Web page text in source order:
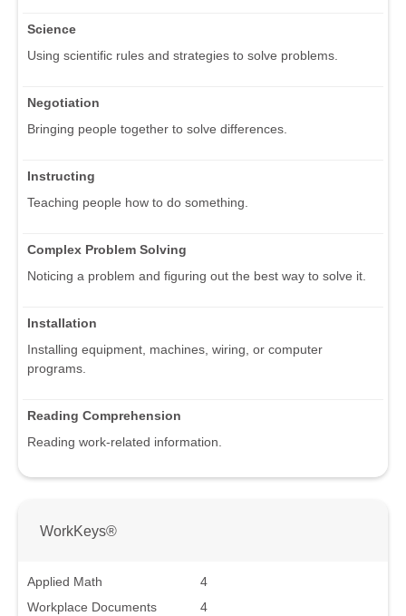
Science
Using scientific rules and strategies to solve problems.
Negotiation
Bringing people together to solve differences.
Instructing
Teaching people how to do something.
Complex Problem Solving
Noticing a problem and figuring out the best way to solve it.
Installation
Installing equipment, machines, wiring, or computer
programs.
Reading Comprehension
Reading work-related information.
WorkKeys®
Applied Math
4
Workplace Documents
4